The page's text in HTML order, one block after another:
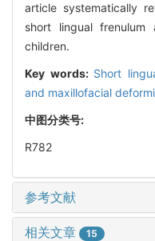
article systematically
short lingual
children.
Key words: Short
and maxillofacial
中图分类号:
R782
参考文献
相关文章 15